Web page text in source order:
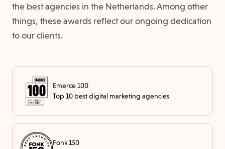
the best agencies in the Netherlands. Among other
things, these awards reflect our ongoing dedication
to our clients.
Emerce 100
Top 10 best digital marketing agencies
Fonk 150